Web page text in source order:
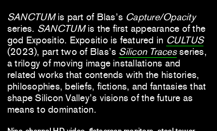
SANCTUMis part of Blas’s Capture/Opacity
series. SANCTUMis the first appearance of the
god Expositio. Expositio is featured in CULTUS
(2023), part two of Blas’s Silicon Tracesseries,
a trilogy of moving image installations and
related worksthat contends with the histories,
philosophies, beliefs, fictions, and fantasies that
shape Silicon Valley’s visions of the future as
means to domination.